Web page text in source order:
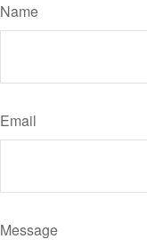
Name
Email
Message